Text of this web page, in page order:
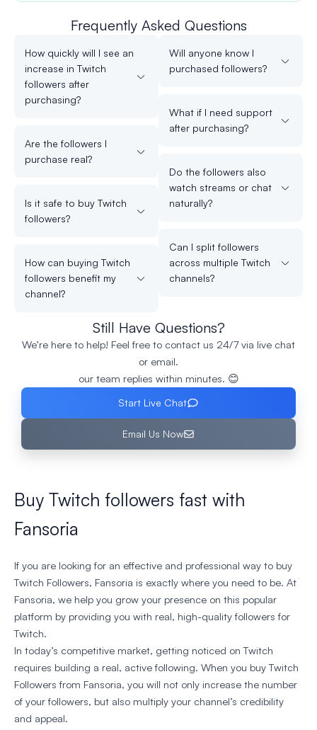
Frequently Asked Questions
How quickly will I see an
increase in Twitch
followers after
purchasing?
Are the followers I
purchase real?
Is it safe to buy Twitch
followers?
How can buying Twitch
followers benefit my
channel?
Will anyone know I
purchased followers?
What if I need support
after purchasing?
Do the followers also
watch streams or chat
naturally?
Can I split followers
across multiple Twitch
channels?
Still Have Questions?
We’re here to help! Feel free to contact us 24/7 via live chat
or email.
our team replies within minutes. 😊
Start Live Chat
Email Us Now
Buy Twitch followers fast with
Fansoria
If you are looking for an effective and professional way to buy
Twitch Followers, Fansoria is exactly where you need to be. At
Fansoria, we help you grow your presence on this popular
platform by providing you with real, high-quality followers for
Twitch.
In today’s competitive market, getting noticed on Twitch
requires building a real, active following. When you buy Twitch
Followers from Fansoria, you will not only increase the number
of your followers, but also multiply your channel’s credibility
and appeal.